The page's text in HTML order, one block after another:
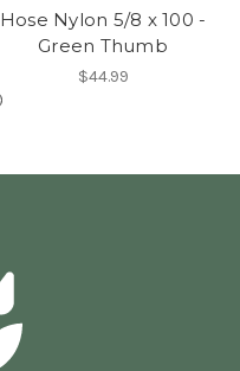
Hose Nylon 5/8 x 100 -
Green Thumb
$44.99